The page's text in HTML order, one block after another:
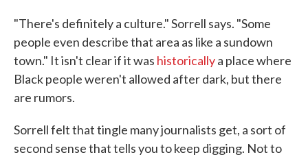
"There's definitely a culture." Sorrell says. "Some
people even describe that area as like a sundown
town." It isn't clear if it was historicallya place where
Black people weren't allowed after dark, but there
are rumors.
Sorrell felt that tingle many journalists get, a sort of
second sense that tells you to keep digging. Not to